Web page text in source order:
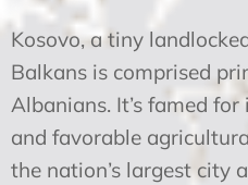
Kosovo, a tiny
Balkans is comprised
Albanians. It’s famed
and favorable
the nation’s largest city